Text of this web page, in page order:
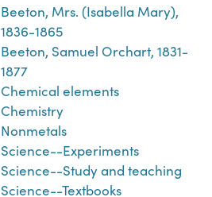
Beeton, Mrs. (Isabella Mary),
1836-1865
Beeton, Samuel Orchart, 1831-
1877
Chemical elements
Chemistry
Nonmetals
Science--Experiments
Science--Study and teaching
Science--Textbooks